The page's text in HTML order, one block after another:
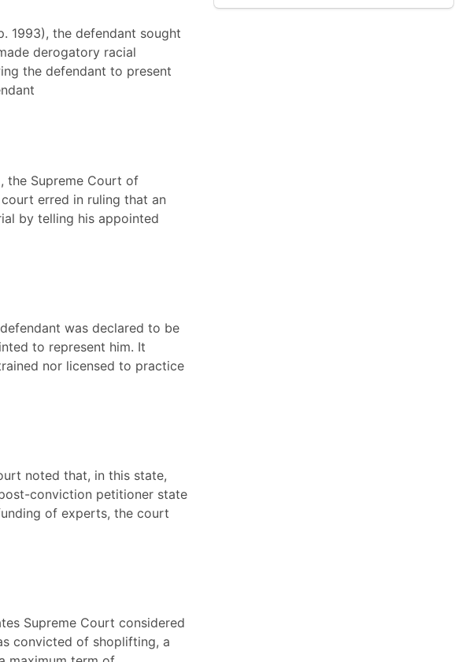
1993), the defendant sought
derogatory racial
the defendant to present
the Supreme Court of
erred in ruling that an
by telling his appointed
was declared to be
to represent him. It
nor licensed to practice
noted that, in this state,
conviction petitioner state
of experts, the court
Supreme Court considered
convicted of shoplifting, a